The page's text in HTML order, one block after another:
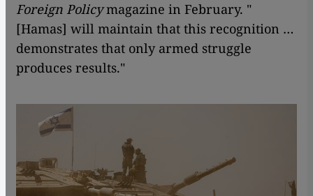
Foreign Policymagazine in February. "
[Hamas] will maintain that this recognition …
demonstrates that only armed struggle
produces results."